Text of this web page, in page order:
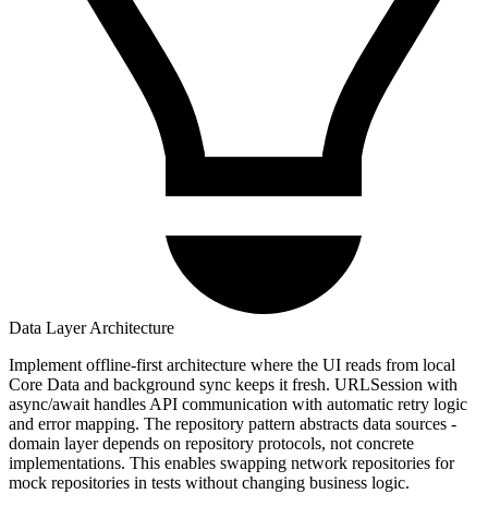
Data Layer Architecture
Implement offline-first architecture where the UI reads from local
Core Data and background sync keeps it fresh. URLSession with
async/await handles API communication with automatic retry logic
and error mapping. The repository pattern abstracts data sources -
domain layer depends on repository protocols, not concrete
implementations. This enables swapping network repositories for
mock repositories in tests without changing business logic.